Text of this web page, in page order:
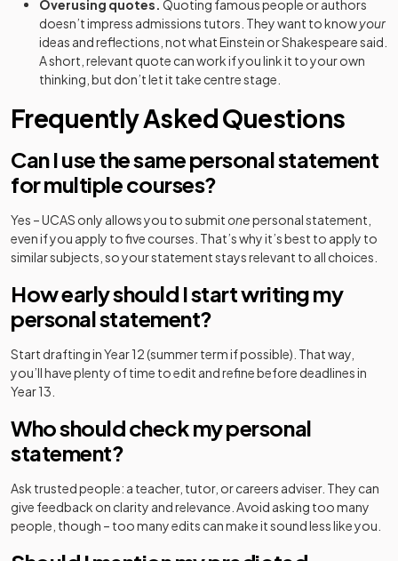
Overusing quotes. Quoting famous people or authors
doesn’t impress admissions tutors. They want to knowyour
ideas and reflections, not what Einstein or Shakespeare said.
A short, relevant quote can work if you link it to your own
thinking, but don’t let it take centre stage.
Frequently Asked Questions
Can I use the same personal statement
for multiple courses?
Yes – UCAS only allows you to submitonepersonal statement,
even if you apply to five courses. That’s why it’s best to apply to
similar subjects, so your statement stays relevant to all choices.
How early should I start writing my
personal statement?
Start drafting in Year 12 (summer term if possible). That way,
you’ll have plenty of time to edit and refine before deadlines in
Year 13.
Who should check my personal
statement?
Ask trusted people: a teacher, tutor, or careers adviser. They can
give feedback on clarity and relevance. Avoid asking too many
people, though – too many edits can make it sound less like you.